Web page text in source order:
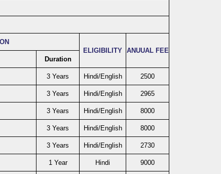
ELIGIBILITY ANUUAL FEE
Duration
3 Years Hindi/English 2500
3 Years Hindi/English 2965
3 Years Hindi/English 8000
3 Years Hindi/English 8000
3 Years Hindi/English 2730
1 Year Hindi 9000